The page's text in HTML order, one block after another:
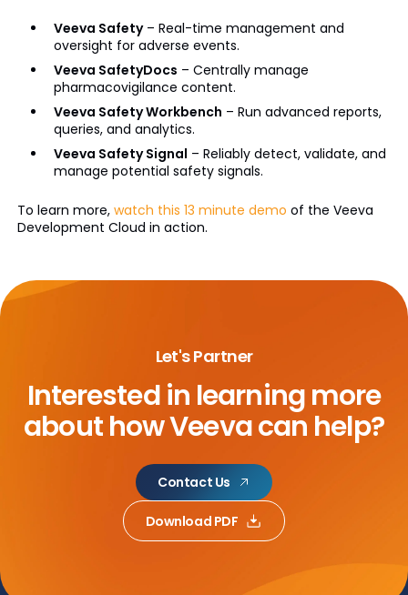
Veeva Safety– Real-time management and
oversight for adverse events.
Veeva SafetyDocs – Centrally manage
pharmacovigilance content.
Veeva Safety Workbench – Run advanced reports,
queries, and analytics.
Veeva Safety Signal – Reliably detect, validate, and
manage potential safety signals.
To learn more, watch this 13 minute demo of the Veeva
Development Cloud in action.
Let's Partner
Interested in learning more
abouthow Veeva can help?
Contact Us
Download PDF